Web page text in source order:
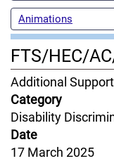
Animations
FTS/HEC/
Content
Jurisdiction
Additional
Category
Disability
Date
17 March 2025